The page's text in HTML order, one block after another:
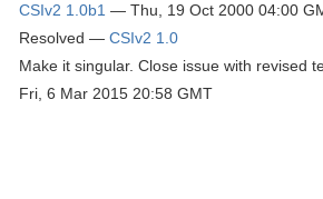
CSIv2 1.0b1 — Thu, 19 Oct 2000 04:00
Resolved — CSIv2 1.0
Make it singular. Close issue with revised
Fri, 6 Mar 2015 20:58 GMT